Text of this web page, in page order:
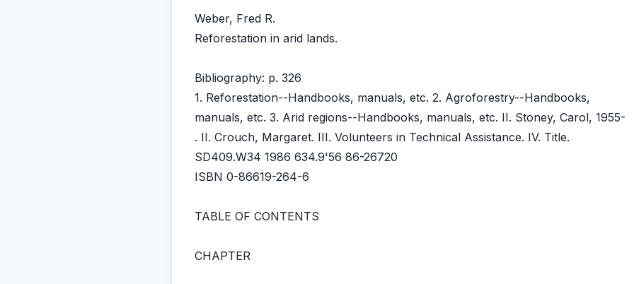
Weber, Fred R.
Reforestation in arid lands.
Bibliography: p. 326
1. Reforestation--Handbooks, manuals, etc. 2. Agroforestry--Handbooks,
manuals, etc. 3. Arid regions--Handbooks, manuals, etc. II. Stoney, Carol, 1955-
. II. Crouch, Margaret. III. Volunteers in Technical Assistance. IV. Title.
SD409.W34 1986 634.9'56 86-26720
ISBN 0-86619-264-6
TABLE OF CONTENTS
CHAPTER